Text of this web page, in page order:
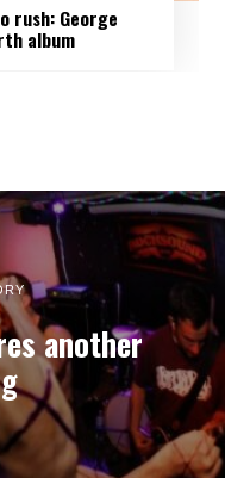
rush: George
album
another